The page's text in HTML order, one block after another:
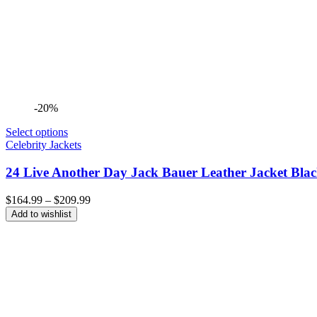
-20%
Select options
Celebrity Jackets
24 Live Another Day Jack Bauer Leather Jacket
$164.99 – $209.99Price
Add to wishlist